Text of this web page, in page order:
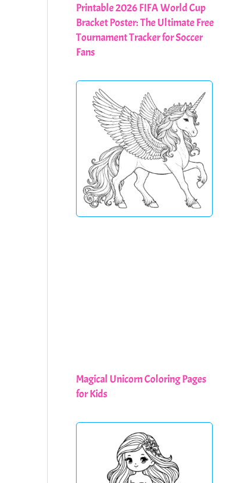
Printable 2026 FIFA World Cup
Bracket Poster: The Ultimate Free
Tournament Tracker for Soccer
Fans
Magical Unicorn Coloring Pages
for Kids